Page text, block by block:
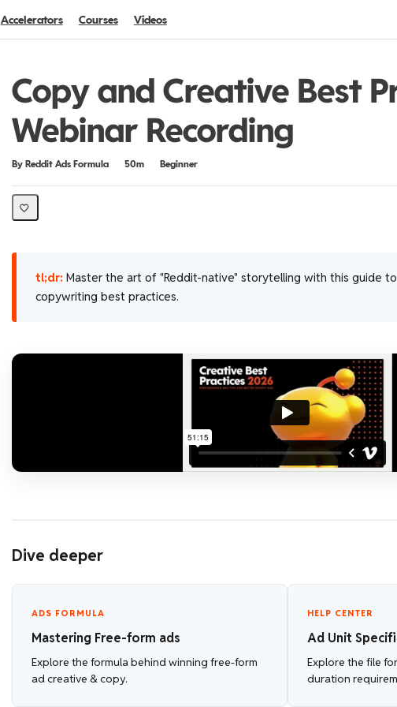
Accelerators Courses Videos
Copy and Creative Best
Webinar Recording
By Reddit Ads Formula
Duration 50m
Difficulty Beginner
tl;dr: Master the art of "Reddit-native" storytelling with this guide
copywriting best practices.
Dive deeper
ADS FORMULA
Mastering Free-form ads
Explore the formula behind winning free-form
ad creative & copy.
HELP CENTER
Ad Unit
Explore the file
duration